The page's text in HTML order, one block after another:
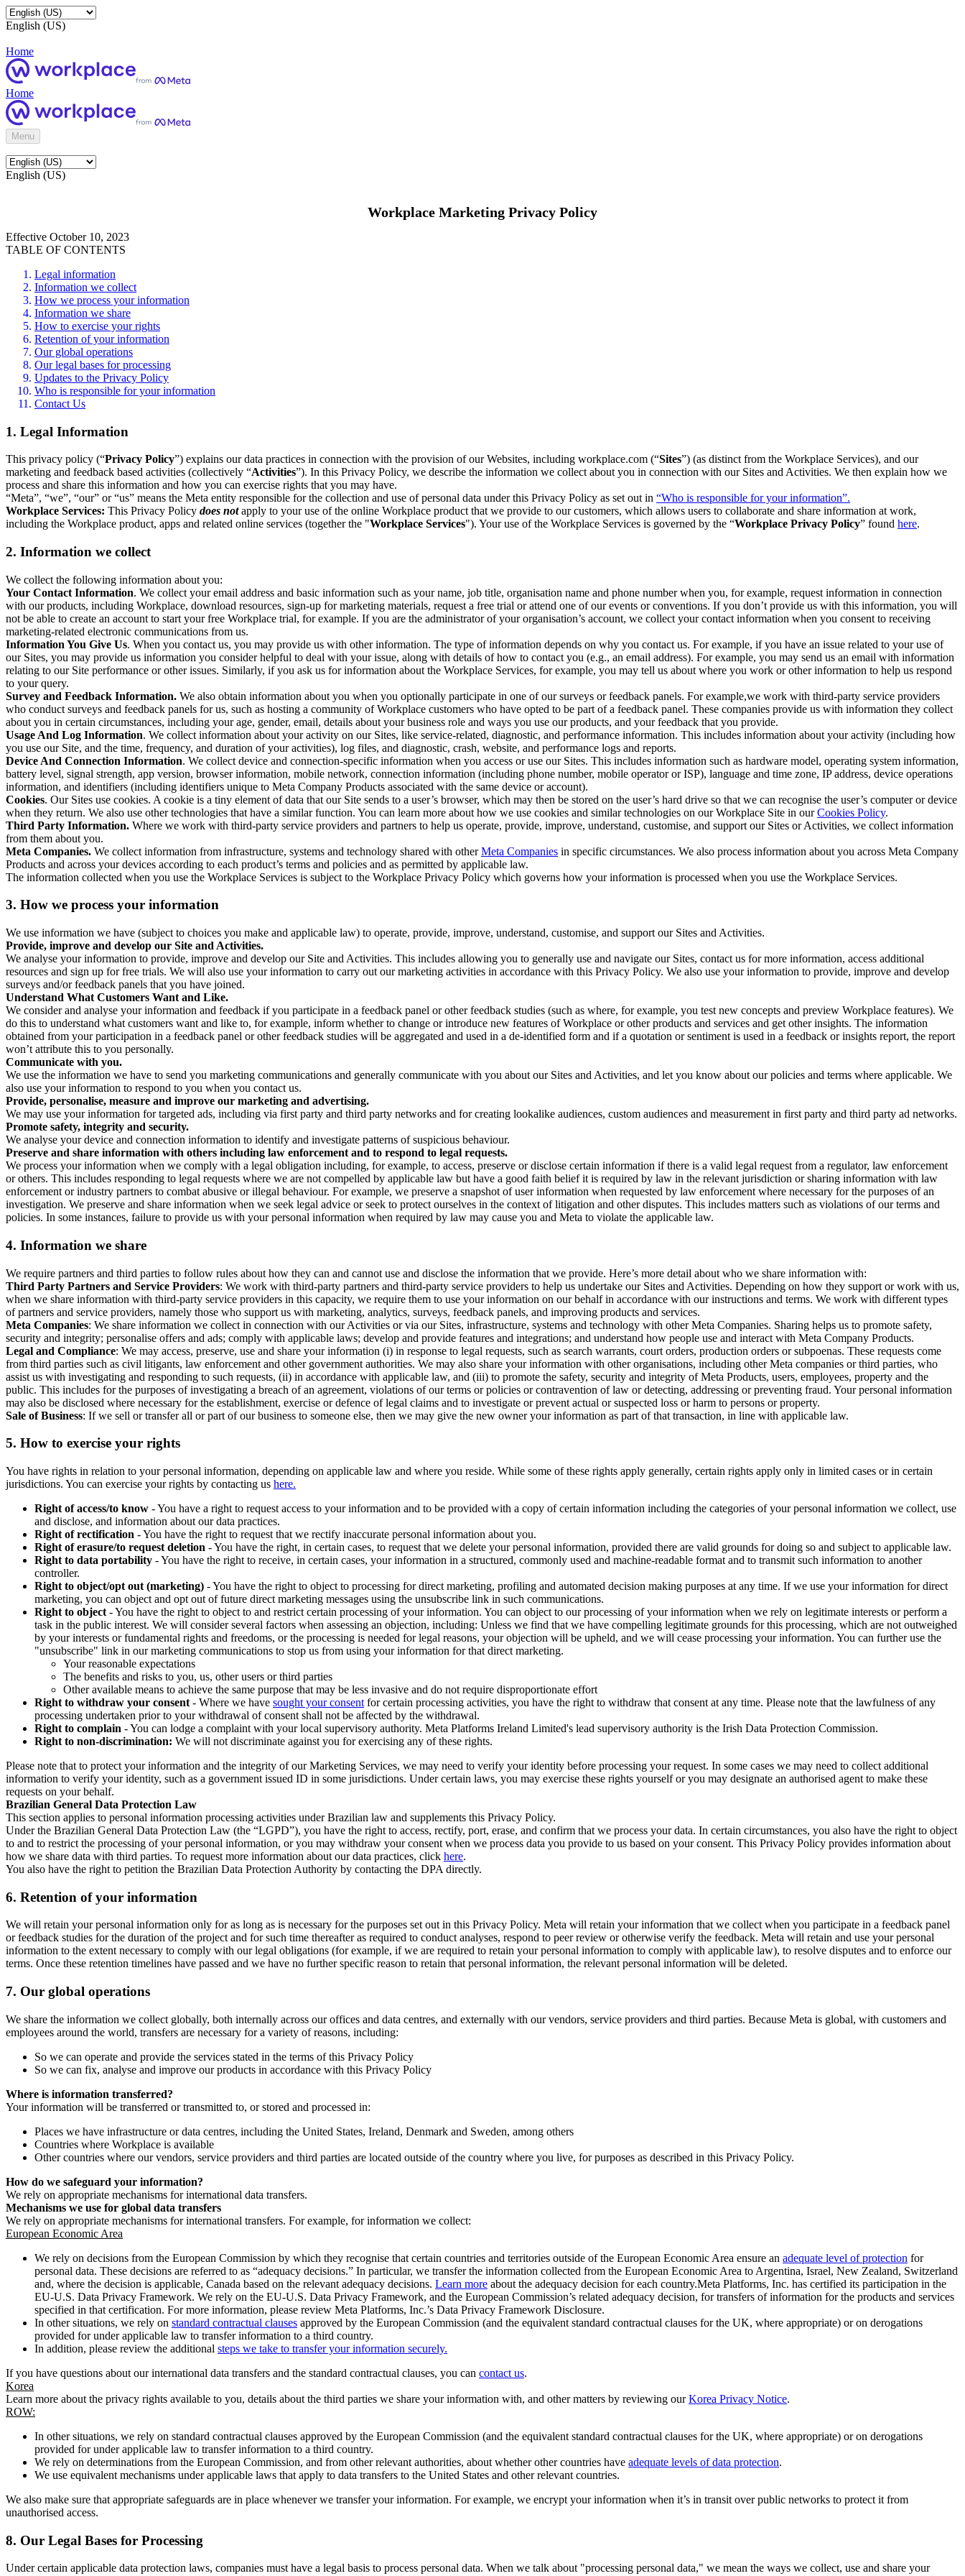
English (US)
Home
Home
Menu
English (US)
Workplace Marketing Privacy Policy
Effective October 10, 2023
TABLE OF CONTENTS
Legal information
Information we collect
How we process your information
Information we share
How to exercise your rights
Retention of your information
Our global operations
Our legal bases for processing
Updates to the Privacy Policy
Who is responsible for your information
Contact Us
1. Legal Information
This privacy policy (“Privacy Policy”) explains our data practices in connection with the provision of our Websites, including workplace.com (“Sites”) (as distinct from the Workplace Services), and our
marketing and feedback based activities (collectively “Activities”). In this Privacy Policy, we describe the information we collect about you in connection with our Sites and Activities. We then explain how we
process and share this information and how you can exercise rights that you may have.
“Meta”, “we”, “our” or “us” means the Meta entity responsible for the collection and use of personal data under this Privacy Policy as set out in “Who is responsible for your information”.
Workplace Services: This Privacy Policy does notapply to your use of the online Workplace product that we provide to our customers, which allows users to collaborate and share information at work,
including the Workplace product, apps and related online services (together the "Workplace Services"). Your use of the Workplace Services is governed by the “Workplace Privacy Policy” found here.
2. Information we collect
We collect the following information about you:
Your Contact Information. We collect your email address and basic information such as your name, job title, organisation name and phone number when you, for example, request information in connection
with our products, including Workplace, download resources, sign-up for marketing materials, request a free trial or attend one of our events or conventions. If you don’t provide us with this information, you will
not be able to create an account to start your free Workplace trial, for example. If you are the administrator of your organisation’s account, we collect your contact information when you consent to receiving
marketing-related electronic communications from us.
Information You Give Us. When you contact us, you may provide us with other information. The type of information depends on why you contact us. For example, if you have an issue related to your use of
our Sites, you may provide us information you consider helpful to deal with your issue, along with details of how to contact you (e.g., an email address). For example, you may send us an email with information
relating to our Site performance or other issues. Similarly, if you ask us for information about the Workplace Services, for example, you may tell us about where you work or other information to help us respond
to your query.
Survey and Feedback Information. We also obtain information about you when you optionally participate in one of our surveys or feedback panels. For example,we work with third-party service providers
who conduct surveys and feedback panels for us, such as hosting a community of Workplace customers who have opted to be part of a feedback panel. These companies provide us with information they collect
about you in certain circumstances, including your age, gender, email, details about your business role and ways you use our products, and your feedback that you provide.
Usage And Log Information. We collect information about your activity on our Sites, like service-related, diagnostic, and performance information. This includes information about your activity (including how
you use our Site, and the time, frequency, and duration of your activities), log files, and diagnostic, crash, website, and performance logs and reports.
Device And Connection Information. We collect device and connection-specific information when you access or use our Sites. This includes information such as hardware model, operating system information,
battery level, signal strength, app version, browser information, mobile network, connection information (including phone number, mobile operator or ISP), language and time zone, IP address, device operations
information, and identifiers (including identifiers unique to Meta Company Products associated with the same device or account).
Cookies. Our Sites use cookies. A cookie is a tiny element of data that our Site sends to a user’s browser, which may then be stored on the user’s hard drive so that we can recognise the user’s computer or device
when they return. We also use other technologies that have a similar function. You can learn more about how we use cookies and similar technologies on our Workplace Site in ourCookies Policy.
Third Party Information. Where we work with third-party service providers and partners to help us operate, provide, improve, understand, customise, and support our Sites or Activities, we collect information
from them about you.
Meta Companies. We collect information from infrastructure, systems and technology shared with otherMeta Companies in specific circumstances. We also process information about you across Meta Company
Products and across your devices according to each product’s terms and policies and as permitted by applicable law.
The information collected when you use the Workplace Services is subject to the Workplace Privacy Policy which governs how your information is processed when you use the Workplace Services.
3. How we process your information
We use information we have (subject to choices you make and applicable law) to operate, provide, improve, understand, customise, and support our Sites and Activities.
Provide, improve and develop our Site and Activities.
We analyse your information to provide, improve and develop our Site and Activities. This includes allowing you to generally use and navigate our Sites, contact us for more information, access additional
resources and sign up for free trials. We will also use your information to carry out our marketing activities in accordance with this Privacy Policy. We also use your information to provide, improve and develop
surveys and/or feedback panels that you have joined.
Understand What Customers Want and Like.
We consider and analyse your information and feedback if you participate in a feedback panel or other feedback studies (such as where, for example, you test new concepts and preview Workplace features). We
do this to understand what customers want and like to, for example, inform whether to change or introduce new features of Workplace or other products and services and get other insights. The information
obtained from your participation in a feedback panel or other feedback studies will be aggregated and used in a de-identified form and if a quotation or sentiment is used in a feedback or insights report, the report
won’t attribute this to you personally.
Communicate with you.
We use the information we have to send you marketing communications and generally communicate with you about our Sites and Activities, and let you know about our policies and terms where applicable. We
also use your information to respond to you when you contact us.
Provide, personalise, measure and improve our marketing and advertising.
We may use your information for targeted ads, including via first party and third party networks and for creating lookalike audiences, custom audiences and measurement in first party and third party ad networks.
Promote safety, integrity and security.
We analyse your device and connection information to identify and investigate patterns of suspicious behaviour.
Preserve and share information with others including law enforcement and to respond to legal requests.
We process your information when we comply with a legal obligation including, for example, to access, preserve or disclose certain information if there is a valid legal request from a regulator, law enforcement
or others. This includes responding to legal requests where we are not compelled by applicable law but have a good faith belief it is required by law in the relevant jurisdiction or sharing information with law
enforcement or industry partners to combat abusive or illegal behaviour. For example, we preserve a snapshot of user information when requested by law enforcement where necessary for the purposes of an
investigation. We preserve and share information when we seek legal advice or seek to protect ourselves in the context of litigation and other disputes. This includes matters such as violations of our terms and
policies. In some instances, failure to provide us with your personal information when required by law may cause you and Meta to violate the applicable law.
4. Information we share
We require partners and third parties to follow rules about how they can and cannot use and disclose the information that we provide. Here’s more detail about who we share information with:
Third Party Partners and Service Providers: We work with third-party partners and third-party service providers to help us undertake our Sites and Activities. Depending on how they support or work with us,
when we share information with third-party service providers in this capacity, we require them to use your information on our behalf in accordance with our instructions and terms. We work with different types
of partners and service providers, namely those who support us with marketing, analytics, surveys, feedback panels, and improving products and services.
Meta Companies: We share information we collect in connection with our Activities or via our Sites, infrastructure, systems and technology with other Meta Companies. Sharing helps us to promote safety,
security and integrity; personalise offers and ads; comply with applicable laws; develop and provide features and integrations; and understand how people use and interact with Meta Company Products.
Legal and Compliance: We may access, preserve, use and share your information (i) in response to legal requests, such as search warrants, court orders, production orders or subpoenas. These requests come
from third parties such as civil litigants, law enforcement and other government authorities. We may also share your information with other organisations, including other Meta companies or third parties, who
assist us with investigating and responding to such requests, (ii) in accordance with applicable law, and (iii) to promote the safety, security and integrity of Meta Products, users, employees, property and the
public. This includes for the purposes of investigating a breach of an agreement, violations of our terms or policies or contravention of law or detecting, addressing or preventing fraud. Your personal information
may also be disclosed where necessary for the establishment, exercise or defence of legal claims and to investigate or prevent actual or suspected loss or harm to persons or property.
Sale of Business: If we sell or transfer all or part of our business to someone else, then we may give the new owner your information as part of that transaction, in line with applicable law.
5. How to exercise your rights
You have rights in relation to your personal information, depending on applicable law and where you reside. While some of these rights apply generally, certain rights apply only in limited cases or in certain
jurisdictions. You can exercise your rights by contacting us here.
Right of access/to know - You have a right to request access to your information and to be provided with a copy of certain information including the categories of your personal information we collect, use
and disclose, and information about our data practices.
Right of rectification - You have the right to request that we rectify inaccurate personal information about you.
Right of erasure/to request deletion - You have the right, in certain cases, to request that we delete your personal information, provided there are valid grounds for doing so and subject to applicable law.
Right to data portability - You have the right to receive, in certain cases, your information in a structured, commonly used and machine-readable format and to transmit such information to another
controller.
Right to object/opt out (marketing) - You have the right to object to processing for direct marketing, profiling and automated decision making purposes at any time. If we use your information for direct
marketing, you can object and opt out of future direct marketing messages using the unsubscribe link in such communications.
Right to object - You have the right to object to and restrict certain processing of your information. You can object to our processing of your information when we rely on legitimate interests or perform a
task in the public interest. We will consider several factors when assessing an objection, including: Unless we find that we have compelling legitimate grounds for this processing, which are not outweighed
by your interests or fundamental rights and freedoms, or the processing is needed for legal reasons, your objection will be upheld, and we will cease processing your information. You can further use the
"unsubscribe" link in our marketing communications to stop us from using your information for that direct marketing.
Your reasonable expectations
The benefits and risks to you, us, other users or third parties
Other available means to achieve the same purpose that may be less invasive and do not require disproportionate effort
Right to withdraw your consent - Where we have sought your consent for certain processing activities, you have the right to withdraw that consent at any time. Please note that the lawfulness of any
processing undertaken prior to your withdrawal of consent shall not be affected by the withdrawal.
Right to complain - You can lodge a complaint with your local supervisory authority. Meta Platforms Ireland Limited's lead supervisory authority is the Irish Data Protection Commission.
Right to non-discrimination: We will not discriminate against you for exercising any of these rights.
Please note that to protect your information and the integrity of our Marketing Services, we may need to verify your identity before processing your request. In some cases we may need to collect additional
information to verify your identity, such as a government issued ID in some jurisdictions. Under certain laws, you may exercise these rights yourself or you may designate an authorised agent to make these
requests on your behalf.
Brazilian General Data Protection Law
This section applies to personal information processing activities under Brazilian law and supplements this Privacy Policy.
Under the Brazilian General Data Protection Law (the “LGPD”), you have the right to access, rectify, port, erase, and confirm that we process your data. In certain circumstances, you also have the right to object
to and to restrict the processing of your personal information, or you may withdraw your consent when we process data you provide to us based on your consent. This Privacy Policy provides information about
how we share data with third parties. To request more information about our data practices, click here.
You also have the right to petition the Brazilian Data Protection Authority by contacting the DPA directly.
6. Retention of your information
We will retain your personal information only for as long as is necessary for the purposes set out in this Privacy Policy. Meta will retain your information that we collect when you participate in a feedback panel
or feedback studies for the duration of the project and for such time thereafter as required to conduct analyses, respond to peer review or otherwise verify the feedback. Meta will retain and use your personal
information to the extent necessary to comply with our legal obligations (for example, if we are required to retain your personal information to comply with applicable law), to resolve disputes and to enforce our
terms. Once these retention timelines have passed and we have no further specific reason to retain that personal information, the relevant personal information will be deleted.
7. Our global operations
We share the information we collect globally, both internally across our offices and data centres, and externally with our vendors, service providers and third parties. Because Meta is global, with customers and
employees around the world, transfers are necessary for a variety of reasons, including:
So we can operate and provide the services stated in the terms of this Privacy Policy
So we can fix, analyse and improve our products in accordance with this Privacy Policy
Where is information transferred?
Your information will be transferred or transmitted to, or stored and processed in:
Places we have infrastructure or data centres, including the United States, Ireland, Denmark and Sweden, among others
Countries where Workplace is available
Other countries where our vendors, service providers and third parties are located outside of the country where you live, for purposes as described in this Privacy Policy.
How do we safeguard your information?
We rely on appropriate mechanisms for international data transfers.
Mechanisms we use for global data transfers
We rely on appropriate mechanisms for international transfers. For example, for information we collect:
European Economic Area
We rely on decisions from the European Commission by which they recognise that certain countries and territories outside of the European Economic Area ensure an adequate level of protection for
personal data. These decisions are referred to as “adequacy decisions.” In particular, we transfer the information collected from the European Economic Area to Argentina, Israel, New Zealand, Switzerland
and, where the decision is applicable, Canada based on the relevant adequacy decisions. Learn more about the adequacy decision for each country.Meta Platforms, Inc. has certified its participation in the
EU-U.S. Data Privacy Framework. We rely on the EU-U.S. Data Privacy Framework, and the European Commission’s related adequacy decision, for transfers of information for the products and services
specified in that certification. For more information, please review Meta Platforms, Inc.’s Data Privacy Framework Disclosure.
In other situations, we rely on standard contractual clauses approved by the European Commission (and the equivalent standard contractual clauses for the UK, where appropriate) or on derogations
provided for under applicable law to transfer information to a third country.
In addition, please review the additional steps we take to transfer your information securely.
If you have questions about our international data transfers and the standard contractual clauses, you can contact us.
Korea
Learn more about the privacy rights available to you, details about the third parties we share your information with, and other matters by reviewing ourKorea Privacy Notice.
ROW:
In other situations, we rely on standard contractual clauses approved by the European Commission (and the equivalent standard contractual clauses for the UK, where appropriate) or on derogations
provided for under applicable law to transfer information to a third country.
We rely on determinations from the European Commission, and from other relevant authorities, about whether other countries have adequate levels of data protection.
We use equivalent mechanisms under applicable laws that apply to data transfers to the United States and other relevant countries.
We also make sure that appropriate safeguards are in place whenever we transfer your information. For example, we encrypt your information when it’s in transit over public networks to protect it from
unauthorised access.
8. Our Legal Bases for Processing
Under certain applicable data protection laws, companies must have a legal basis to process personal data. When we talk about "processing personal data," we mean the ways we collect, use and share your